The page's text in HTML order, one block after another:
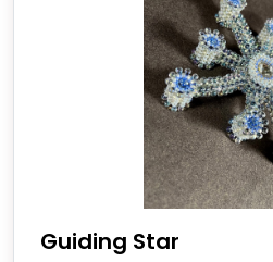
Guiding Star